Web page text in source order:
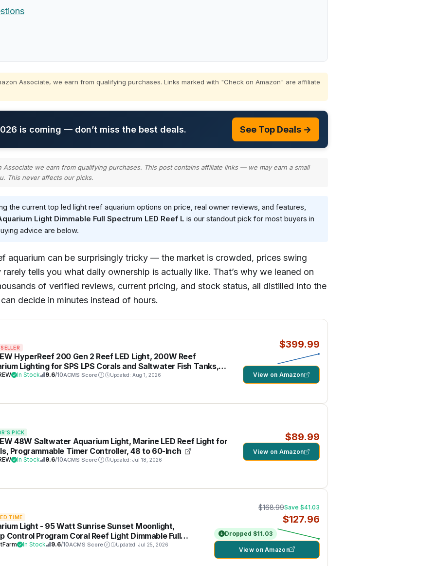
Associate, we earn from qualifying purchases. Links marked with "Check on Amazon" are affiliate
is coming — don’t miss the best deals. See Top Deals →
Associate we earn from qualifying purchases. This post contains affiliate links — we may earn a small
This never affects our picks.
the current top led light reef aquarium options on price, real owner reviews, and features,
Light Dimmable Full Spectrum LED Reef L is our standout pick for most buyers in
advice are below.
aquarium can be surprisingly tricky — the market is crowded, prices swing
tells you what daily ownership is actually like. That’s why we leaned on
of verified reviews, current pricing, and stock status, all distilled into the
decide in minutes instead of hours.
HyperReef 200 Gen 2 Reef LED Light, 200W Reef
Lighting for SPS LPS Corals and Saltwater Fish Tanks,
Violet and Blue Spectrum, Wide Angle Lens, 5 Channels
In Stock 9.6/10ACMS Score Updated: Aug 1, 2026
$399.99
View on Amazon
PICK
48W Saltwater Aquarium Light, Marine LED Reef Light for
Programmable Timer Controller, 48 to 60-Inch
In Stock 9.6/10ACMS Score Updated: Jul 18, 2026
$89.99
View on Amazon
TIME
Light - 95 Watt Sunrise Sunset Moonlight,
Control Program Coral Reef Light Dimmable Full
for Marine Tanks,Saltwater Tank Light with
In Stock 9.6/10ACMS Score Updated: Jul 25, 2026
$168.99Save $41.03
$127.96
Dropped $11.03
View on Amazon